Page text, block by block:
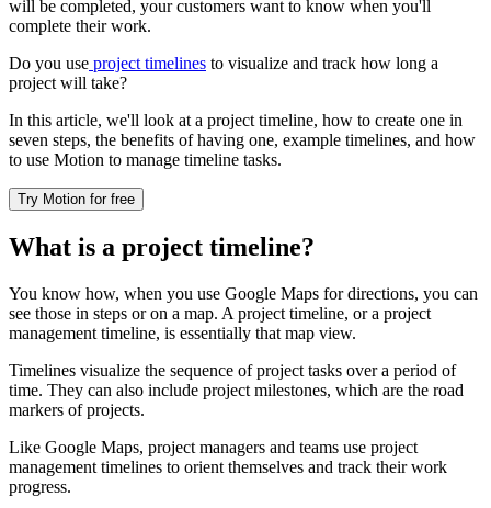
will be completed, your customers want to know when you'll
complete their work.
Do you use project timelines to visualize and track how long a
project will take?
In this article, we'll look at a project timeline, how to create one in
seven steps, the benefits of having one, example timelines, and how
to use Motion to manage timeline tasks.
Try Motion for free
What is a project timeline?
You know how, when you use Google Maps for directions, you can
see those in steps or on a map. A project timeline, or a project
management timeline, is essentially that map view.
Timelines visualize the sequence of project tasks over a period of
time. They can also include project milestones, which are the road
markers of projects.
Like Google Maps, project managers and teams use project
management timelines to orient themselves and track their work
progress.